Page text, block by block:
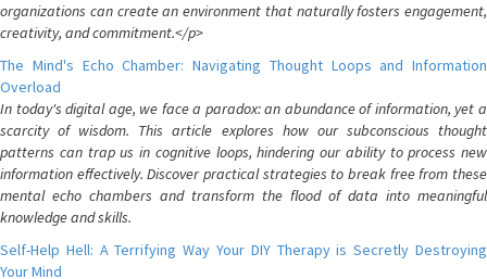
organizations can create an environment that naturally fosters engagement,
creativity, and commitment.</p>
The Mind's Echo Chamber: Navigating Thought Loops and Information
Overload
In today's digital age, we face a paradox: an abundance of information, yet a
scarcity of wisdom. This article explores how our subconscious thought
patterns can trap us in cognitive loops, hindering our ability to process new
information effectively. Discover practical strategies to break free from these
mental echo chambers and transform the flood of data into meaningful
knowledge and skills.
Self-Help Hell: A Terrifying Way Your DIY Therapy is Secretly Destroying
Your Mind